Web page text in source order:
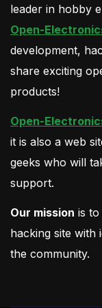
leader in hobby
Open-
development,
share exciting
products!
Open-
it is also a web
geeks who will
support.
Our mission is
hacking site with
the community.